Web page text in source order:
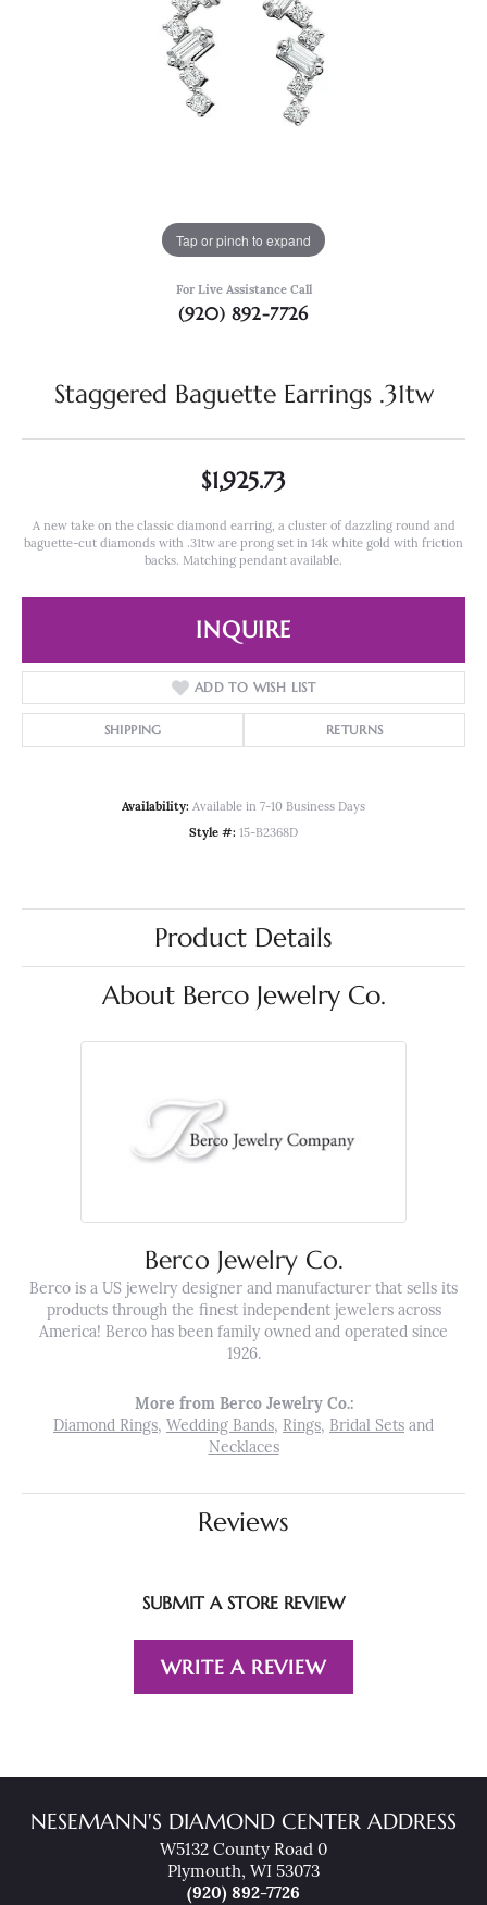
Tap or pinch to expand
For Live Assistance Call
(920) 892-7726
Staggered Baguette Earrings .31tw
$1,925.73
A new take on the classic diamond earring, a cluster of dazzling round and
baguette-cut diamonds with .31tw are prong set in 14k white gold with friction
backs. Matching pendant available.
INQUIRE
ADD TO WISH LIST
SHIPPING RETURNS
Availability: Available in 7-10 Business Days
Style #: 15-B2368D
Product Details
About Berco Jewelry Co.
Berco Jewelry Co.
Berco is a US jewelry designer and manufacturer that sells its
products through the finest independent jewelers across
America! Berco has been family owned and operated since
1926.
More from Berco Jewelry Co.:
Diamond Rings, Wedding Bands, Rings, Bridal Sets and
Necklaces
Reviews
SUBMIT A STORE REVIEW
WRITE A REVIEW
NESEMANN'S DIAMOND CENTER ADDRESS
W5132 County Road 0
Plymouth, WI 53073
(920) 892-7726